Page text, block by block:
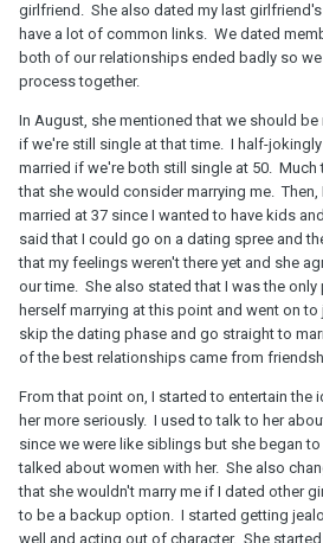
girlfriend. She also dated my last
have a lot of common links. We dated
both of our relationships ended badly so
process together.
In August, she mentioned that we should
if we're still single at that time. I half-
married if we're both still single at 50. Much
that she would consider marrying me.
married at 37 since I wanted to have kids
said that I could go on a dating spree and
that my feelings weren't there yet and she
our time. She also stated that I was the
herself marrying at this point and went on
skip the dating phase and go straight to
of the best relationships came from
From that point on, I started to entertain the
her more seriously. I used to talk to her
since we were like siblings but she began
talked about women with her. She also
that she wouldn't marry me if I dated other
to be a backup option. I started getting
well and acting out of character. She